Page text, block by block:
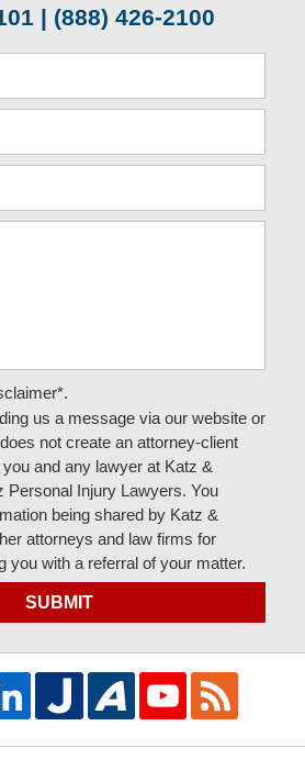
| (888) 426-2100
us a message via our website or
not create an attorney-client
and any lawyer at Katz &
Personal Injury Lawyers. You
being shared by Katz &
attorneys and law firms for
you with a referral of your matter.
SUBMIT